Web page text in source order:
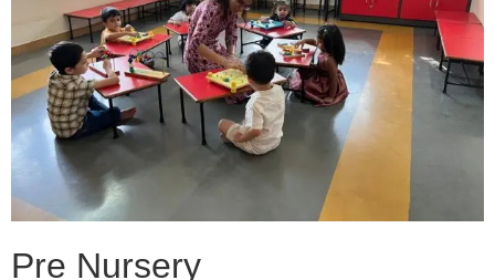
Pre Nursery